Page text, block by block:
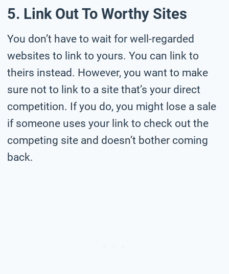
5. Link Out To Worthy Sites
You don’t have to wait for well-regarded
websites to link to yours. You can link to
theirs instead. However, you want to make
sure not to link to a site that’s your direct
competition. If you do, you might lose a sale
if someone uses your link to check out the
competing site and doesn’t bother coming
back.